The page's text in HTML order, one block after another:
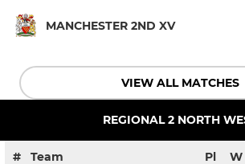
MANCHESTER 2ND XV
VIEW ALL MATCHES
REGIONAL 2 NORTH
# Team Pl W